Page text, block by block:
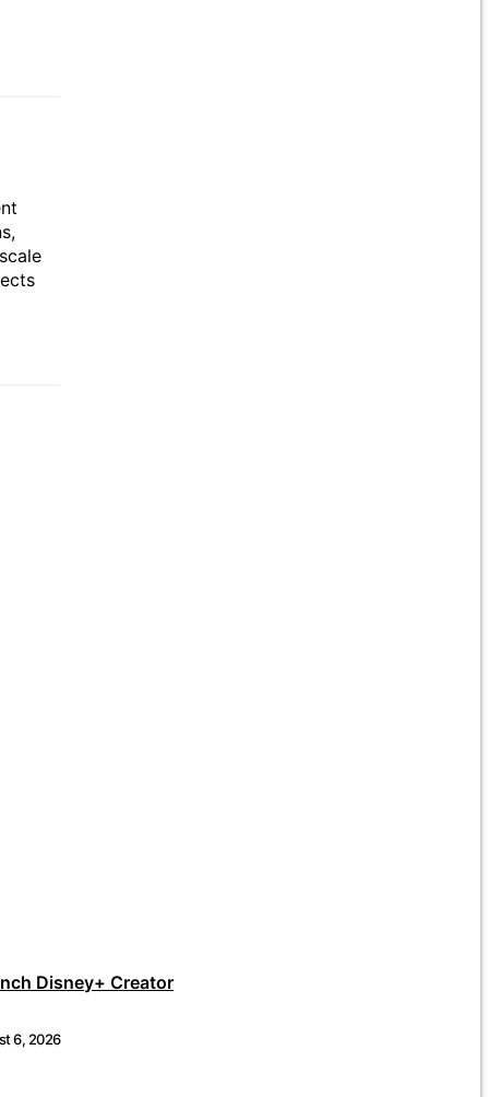
Disney+ Creator
6, 2026